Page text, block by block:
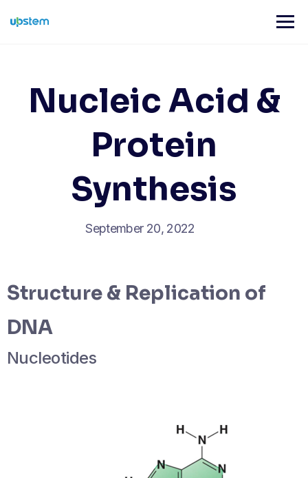
Nucleic Acid &
Protein
Synthesis
September 20, 2022
Structure & Replication of
DNA
Nucleotides